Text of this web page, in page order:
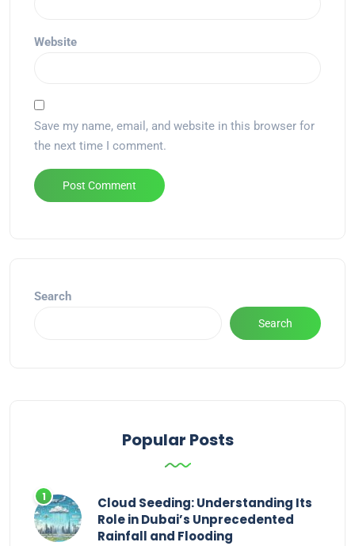
Website
Save my name, email, and website in this browser for
the next time I comment.
Search
Search
Popular Posts
Cloud Seeding: Understanding Its
Role in Dubai’s Unprecedented
Rainfall and Flooding